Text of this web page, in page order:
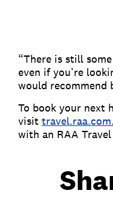
“There is still
even if you’re
would recommend
To book your next
visit
with an RAA